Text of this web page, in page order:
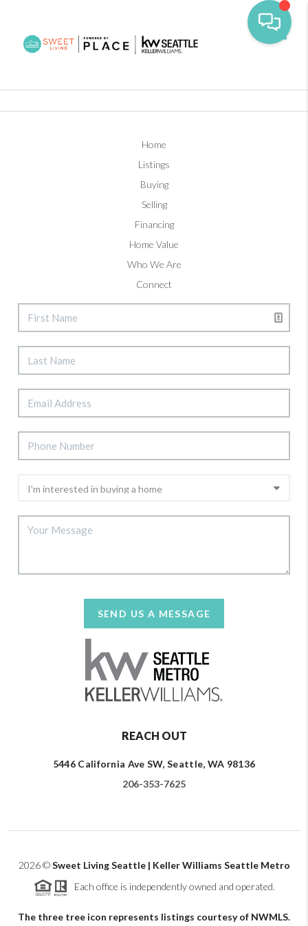
Home
Listings
Buying
Selling
Financing
Home Value
Who We Are
Connect
SEND US A MESSAGE
REACH OUT
5446 California Ave SW, Seattle, WA 98136
206-353-7625
2026©Sweet Living Seattle | Keller Williams Seattle Metro
Each office is independently owned and operated.
The three tree icon represents listings courtesy of NWMLS.